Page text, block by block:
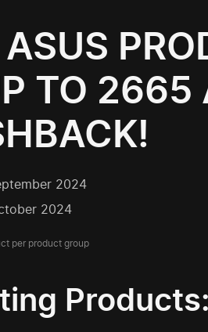
TO 2665
2024
2024
per product group
Products: